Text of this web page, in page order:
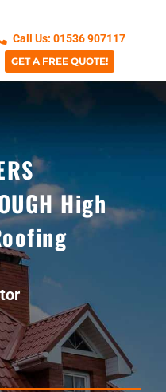
Call Us: 01536 907117
GET A FREE QUOTE!
High